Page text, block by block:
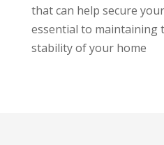
that can help secure
essential to maintaining
stability of your home